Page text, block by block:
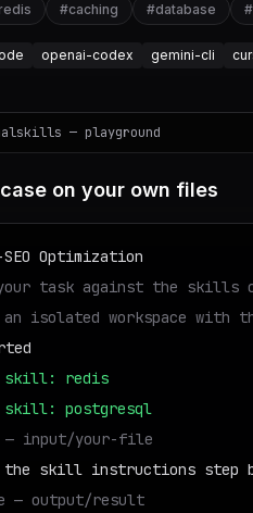
#caching #database #
openai-codex gemini-cli
— playground
on your own files
SEO Optimization
task against the skills
an isolated workspace with
skill: redis
skill: postgresql
— input/your-file
the skill instructions step
— output/result